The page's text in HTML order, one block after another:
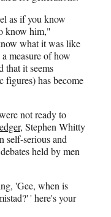
as if you know
know him,"
what it was like
measure of how
that it seems
figures) has become
not ready to
, Stephen Whitty
self-serious and
held by men
'Gee, when is
' here's your